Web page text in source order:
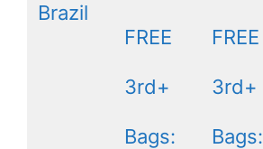
Brazil
FREE
3rd+
Bags:
FREE
3rd+
Bags: